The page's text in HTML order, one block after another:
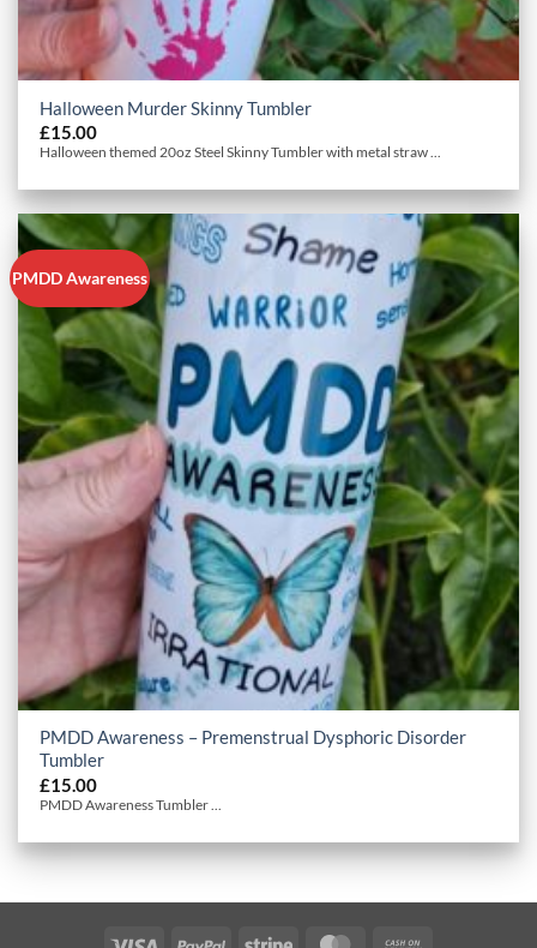
Halloween Murder Skinny Tumbler
£15.00
Halloween themed 20oz Steel Skinny Tumbler with metal straw ...
PMDD Awareness
PMDD Awareness – Premenstrual Dysphoric Disorder
Tumbler
£15.00
PMDD Awareness Tumbler ...
Visa PayPal Stripe MasterCard